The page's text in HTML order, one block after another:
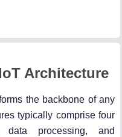
Architecture
the backbone of any
typically comprise four
data processing, and